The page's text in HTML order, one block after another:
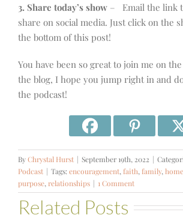
3. Share today’s show – Email the link
share on social media. Just click on the
the bottom of this post!
You have been so great to join me on
the blog, I hope you jump right in and
the podcast!
ByChrystal Hurst | September 19th, 2022 |
Podcast | Tags:encouragement, faith, family,
purpose, relationships | 1 Comment
Related Posts